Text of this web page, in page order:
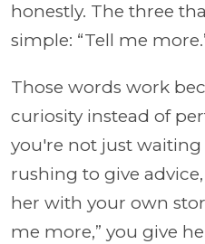
honestly. The three
simple: “Tell me
Those words work
curiosity instead of
you're not just
rushing to give
her with your own
me more,” you give